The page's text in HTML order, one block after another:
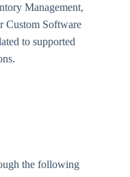
Management,
Custom Software
to supported
the following